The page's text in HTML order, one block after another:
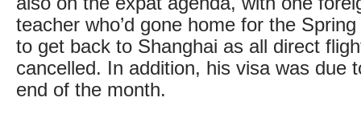
teacher who’d gone home for the
to get back to Shanghai as all direct
cancelled. In addition, his visa was due
end of the month.